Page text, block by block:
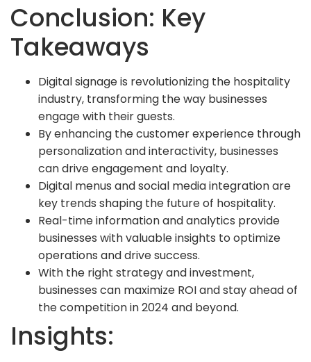
Conclusion: Key
Takeaways
Digital signage is revolutionizing the hospitality
industry, transforming the way businesses
engage with their guests.
By enhancing the customer experience through
personalization and interactivity, businesses
can drive engagement and loyalty.
Digital menus and social media integration are
key trends shaping the future of hospitality.
Real-time information and analytics provide
businesses with valuable insights to optimize
operations and drive success.
With the right strategy and investment,
businesses can maximize ROI and stay ahead of
the competition in 2024 and beyond.
Insights: